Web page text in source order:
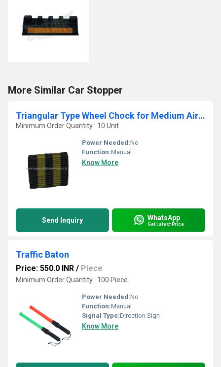
More Similar Car Stopper
Triangular Type Wheel Chock for Medium Aircraft
Minimum Order Quantity : 10 Unit
Power Needed:No
Function:Manual
Know More
Send Inquiry WhatsApp
Get Latest Price
Traffic Baton
Price: 550.0 INR / Piece
Minimum Order Quantity : 100 Piece
Power Needed:No
Function:Manual
Signal Type:Direction Sign
Know More